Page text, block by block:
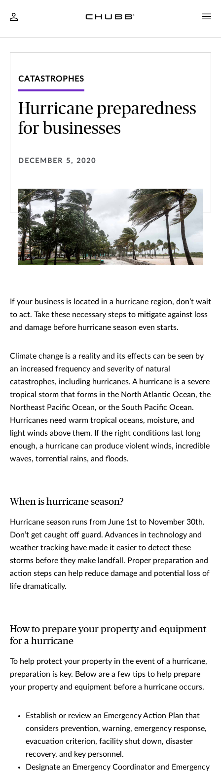
CATASTROPHES
Hurricane preparedness
for businesses
DECEMBER 5, 2020
If your business is located in a hurricane region, don’t wait
to act. Take these necessary steps to mitigate against loss
and damage before hurricane season even starts.
Climate change is a reality and its effects can be seen by
an increased frequency and severity of natural
catastrophes, including hurricanes. A hurricane is a severe
tropical storm that forms in the North Atlantic Ocean, the
Northeast Pacific Ocean, or the South Pacific Ocean.
Hurricanes need warm tropical oceans, moisture, and
light winds above them. If the right conditions last long
enough, a hurricane can produce violent winds, incredible
waves, torrential rains, and floods.
When is hurricane season?
Hurricane season runs from June 1st to November 30th.
Don’t get caught off guard. Advances in technology and
weather tracking have made it easier to detect these
storms before they make landfall. Proper preparation and
action steps can help reduce damage and potential loss of
life dramatically.
How to prepare your property and equipment
for a hurricane
To help protect your property in the event of a hurricane,
preparation is key. Below are a few tips to help prepare
your property and equipment before a hurricane occurs.
Establish or review an Emergency Action Plan that
considers prevention, warning, emergency response,
evacuation criterion, facility shut down, disaster
recovery, and key personnel.
Designate an Emergency Coordinator and Emergency